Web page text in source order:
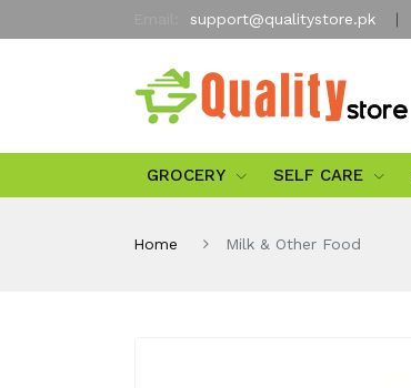
support@qualitystore.pk
GROCERY SELF CARE
Home Milk & Other Food